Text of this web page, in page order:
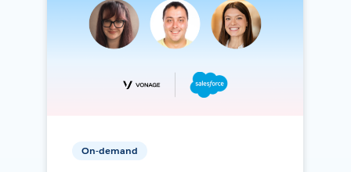
On-demand